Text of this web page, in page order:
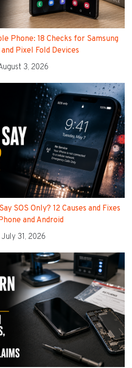
Phone: 18 Checks for Samsung
Pixel Fold Devices
3, 2026
SOS Only? 12 Causes and Fixes
and Android
July 31, 2026